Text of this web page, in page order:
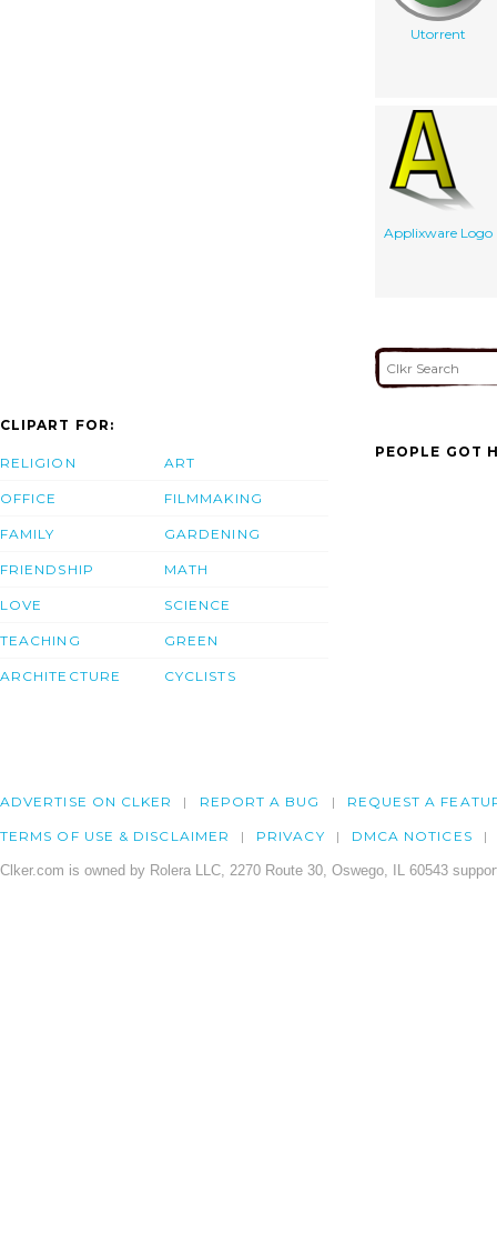
Utorrent
Applixware Logo
CLIPART FOR:
RELIGION
OFFICE
FAMILY
FRIENDSHIP
LOVE
TEACHING
ARCHITECTURE
ART
FILMMAKING
GARDENING
MATH
SCIENCE
GREEN
CYCLISTS
PEOPLE GOT
ADVERTISE ON CLKER REPORT A BUG REQUEST A
TERMS OF USE & DISCLAIMER PRIVACY DMCA NOTICES
Clker.com is owned by Rolera LLC, 2270 Route 30, Oswego, IL 60543